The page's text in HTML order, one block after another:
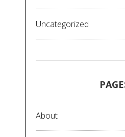
Uncategorized
About